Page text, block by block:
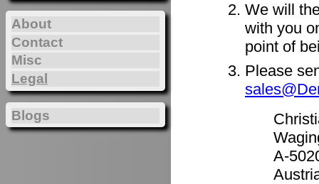
We will
with you
point of
Please
A-
About
Contact
Misc
Legal
Blogs